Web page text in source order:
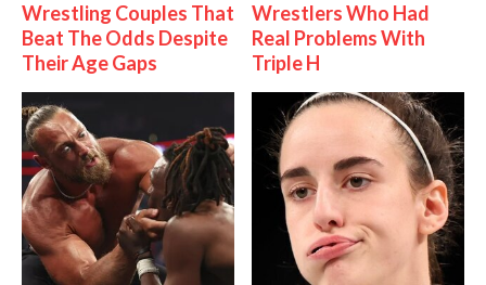
Wrestling Couples That
Beat The Odds Despite
Their Age Gaps
Wrestlers Who Had
Real Problems With
Triple H